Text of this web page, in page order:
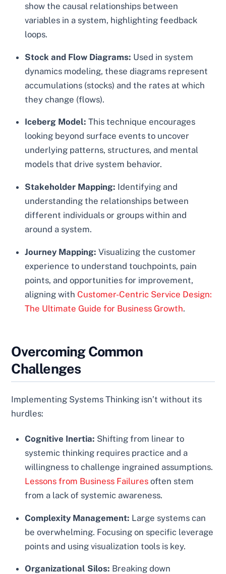
show the causal relationships between
variables in a system, highlighting feedback
loops.
Stock and Flow Diagrams: Used in system
dynamics modeling, these diagrams represent
accumulations (stocks) and the rates at which
they change (flows).
Iceberg Model: This technique encourages
looking beyond surface events to uncover
underlying patterns, structures, and mental
models that drive system behavior.
Stakeholder Mapping: Identifying and
understanding the relationships between
different individuals or groups within and
around a system.
Journey Mapping: Visualizing the customer
experience to understand touchpoints, pain
points, and opportunities for improvement,
aligning with Customer-Centric Service Design:
The Ultimate Guide for Business Growth.
Overcoming Common
Challenges
Implementing Systems Thinking isn’t without its
hurdles:
Cognitive Inertia: Shifting from linear to
systemic thinking requires practice and a
willingness to challenge ingrained assumptions.
Lessons from Business Failures often stem
from a lack of systemic awareness.
Complexity Management: Large systems can
be overwhelming. Focusing on specific leverage
points and using visualization tools is key.
Organizational Silos: Breaking down